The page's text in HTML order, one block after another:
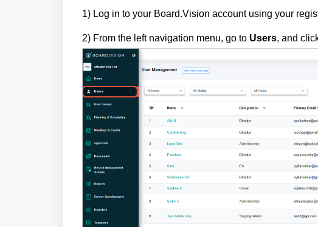
1) Log in to your Board.Vision account using your
2) From the left navigation menu, go to Users, and